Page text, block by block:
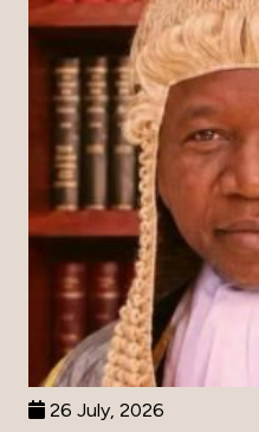
26 July, 2026